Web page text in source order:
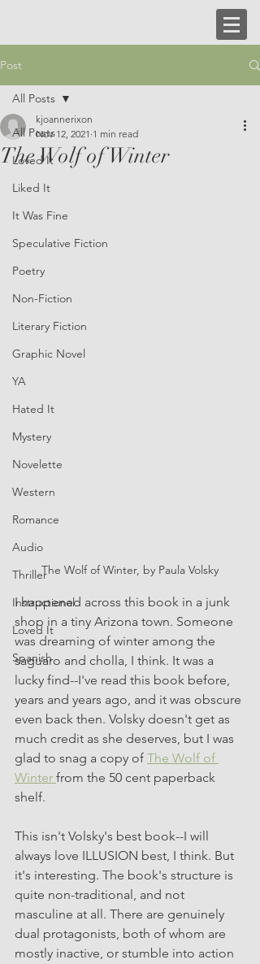
Post
All Posts
Loved It
Liked It
It Was Fine
Speculative Fiction
Poetry
Non-Fiction
Literary Fiction
Graphic Novel
YA
Hated It
Mystery
Novelette
Western
Romance
Audio
Thriller
Instructional
Loved It
Spanish
All Posts
The Wolf of Winter
kjoannerixon
Nov 12, 2021 1 min read
The Wolf of Winter, by Paula Volsky
I happened across this book in a junk
shop in a tiny Arizona town. Someone
was dreaming of winter among the
saguaro and cholla, I think. It was a
lucky find--I've read this book before,
years and years ago, and it was obscure
even back then. Volsky doesn't get as
much credit as she deserves, but I was
glad to snag a copy of The Wolf of
Winter from the 50 cent paperback
shelf.
This isn't Volsky's best book--I will
always love ILLUSION best, I think. But
it's interesting. The book's structure is
quite non-traditional, and not
masculine at all. There are genuinely
dual protagonists, both of whom are
mostly inactive, or stumble into action